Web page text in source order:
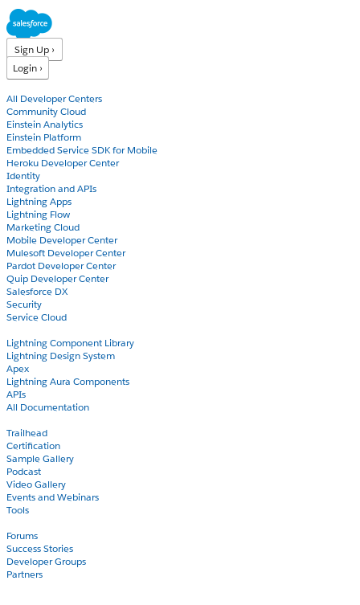
Sign Up ›
Login ›
All Developer Centers
Community Cloud
Einstein Analytics
Einstein Platform
Embedded Service SDK for Mobile
Heroku Developer Center
Identity
Integration and APIs
Lightning Apps
Lightning Flow
Marketing Cloud
Mobile Developer Center
Mulesoft Developer Center
Pardot Developer Center
Quip Developer Center
Salesforce DX
Security
Service Cloud
Lightning Component Library
Lightning Design System
Apex
Lightning Aura Components
APIs
All Documentation
Trailhead
Certification
Sample Gallery
Podcast
Video Gallery
Events and Webinars
Tools
Forums
Success Stories
Developer Groups
Partners